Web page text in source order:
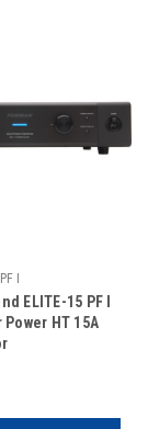
I
ELITE-15 PF I
HT 15A